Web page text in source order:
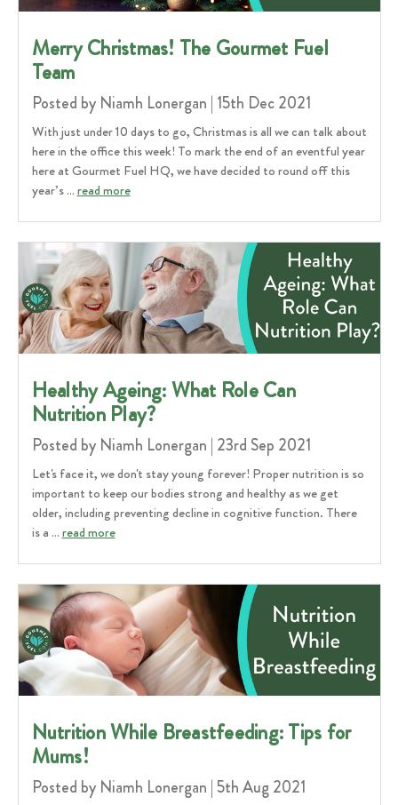
​Merry Christmas! The Gourmet Fuel
Team
Posted by Niamh Lonergan | 15th Dec 2021
With just under 10 days to go, Christmas is all we can talk about
here in the office this week! To mark the end of an eventful year
here at Gourmet Fuel HQ, we have decided to round off this
year’s …read more
Healthy Ageing: What Role Can
Nutrition Play?
Posted by Niamh Lonergan | 23rd Sep 2021
Let's face it, we don't stay young forever! Proper nutrition is so
important to keep our bodies strong and healthy as we get
older, including preventing decline in cognitive function. There
is a …read more
Nutrition While Breastfeeding: Tips for
Mums!
Posted by Niamh Lonergan | 5th Aug 2021